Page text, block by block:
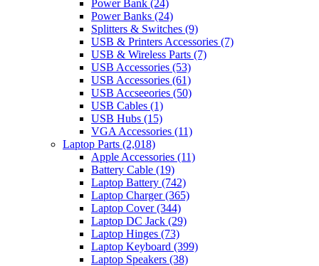
Power Bank (24)
Power Banks (24)
Splitters & Switches (9)
USB & Printers Accessories (7)
USB & Wireless Parts (7)
USB Accessories (53)
USB Accessories (61)
USB Accseeories (50)
USB Cables (1)
USB Hubs (15)
VGA Accessories (11)
Laptop Parts (2,018)
Apple Accessories (11)
Battery Cable (19)
Laptop Battery (742)
Laptop Charger(365)
Laptop Cover(344)
Laptop DC Jack (29)
Laptop Hinges (73)
Laptop Keyboard (399)
Laptop Speakers (38)